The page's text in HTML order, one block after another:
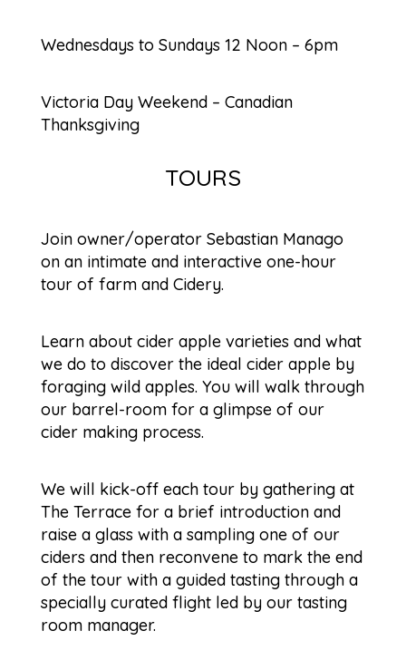
Wednesdays to Sundays 12 Noon – 6pm
Victoria Day Weekend – Canadian
Thanksgiving
TOURS
Join owner/operator Sebastian Manago
on an intimate and interactive one-hour
tour of farm and Cidery.
Learn about cider apple varieties and what
we do to discover the ideal cider apple by
foraging wild apples. You will walk through
our barrel-room for a glimpse of our
cider making process.
We will kick-off each tour by gathering at
The Terrace for a brief introduction and
raise a glass with a sampling one of our
ciders and then reconvene to mark the end
of the tour with a guided tasting through a
specially curated flight led by our tasting
room manager.